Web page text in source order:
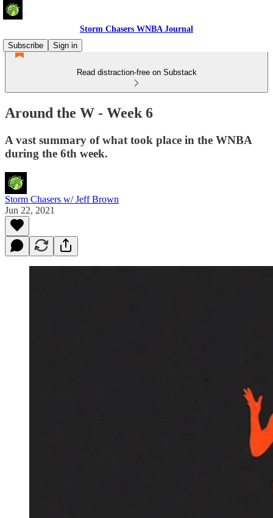
Storm Chasers WNBA Journal
Subscribe
Sign in
Read distraction-free on Substack
Around the W - Week 6
A vast summary of what took place in the WNBA
during the 6th week.
Storm Chasers w/ Jeff Brown
Jun 22, 2021